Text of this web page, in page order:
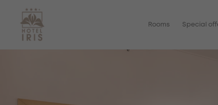
Rooms Special